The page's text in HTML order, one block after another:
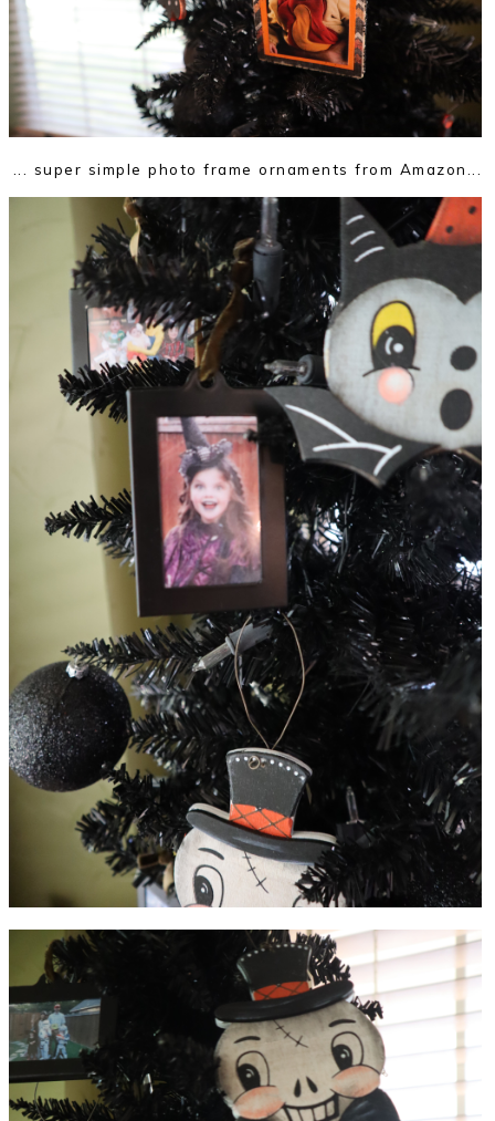
... super simple photo frame ornaments from Amazon...